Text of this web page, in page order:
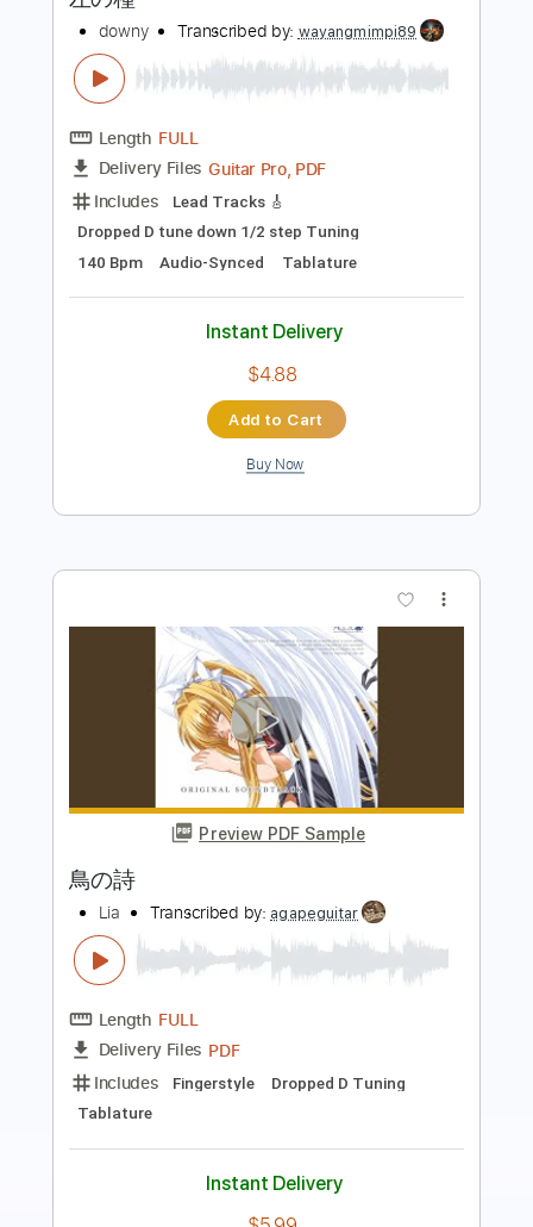
Delivery Files
PDF
Includes
Fingerstyle
Inc. Chords
Standard Tuning
Key Am
Capo 8th fret
Instant Delivery
$5.99
Add to Cart
Buy Now
Preview PDF Sample
左の種
Transcribed by:wayangmimpi89
Length FULL
Includes
Dropped D tune down 1/2 step Tuning
140 Bpm
Instant Delivery